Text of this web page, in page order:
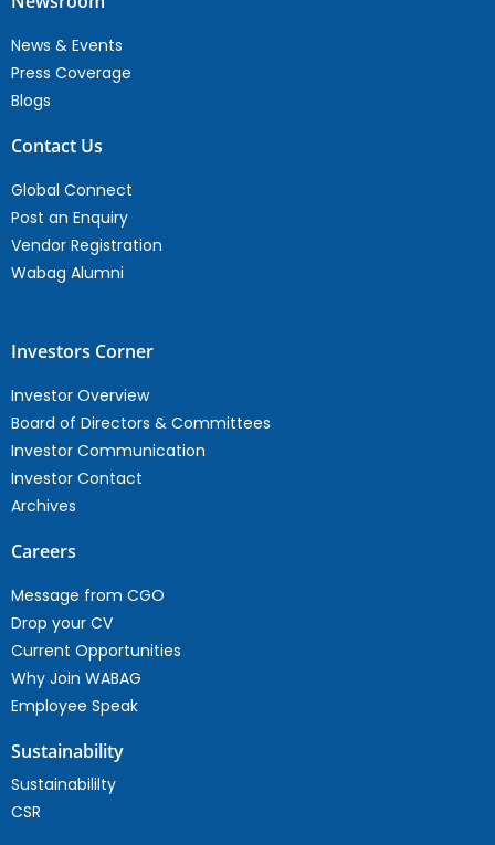
News & Events
Press Coverage
Blogs
Contact Us
Global Connect
Post an Enquiry
Vendor Registration
Wabag Alumni
Investors Corner
Investor Overview
Board of Directors & Committees
Investor Communication
Investor Contact
Archives
Careers
Message from CGO
Drop your CV
Current Opportunities
Why Join WABAG
Employee Speak
Sustainability
Sustainabililty
CSR